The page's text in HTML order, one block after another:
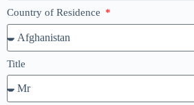
Country of Residence
Title